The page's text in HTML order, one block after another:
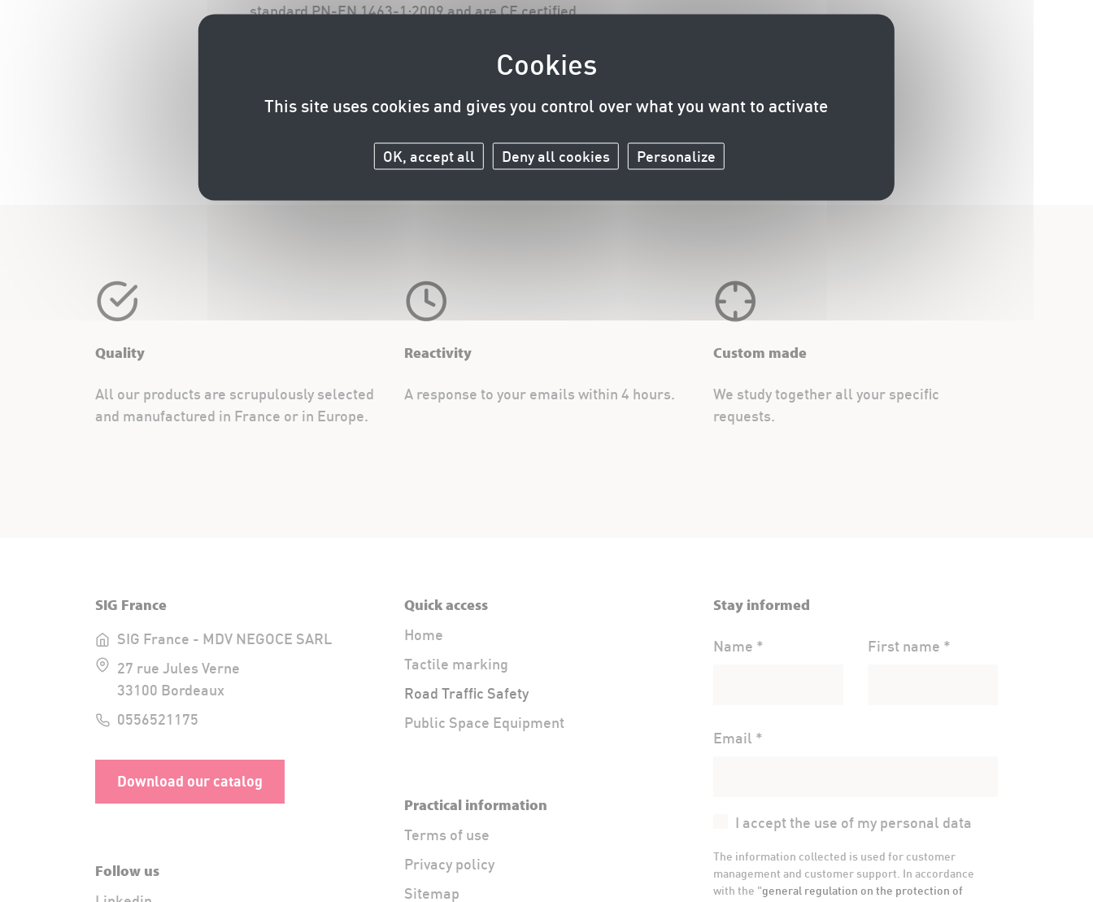
standard PN-EN 1463-1:2009 and are CE certified.
Documentation (download PDF)
Quality
All our products are scrupulously selected
and manufactured in France or in Europe.
Reactivity
A response to your emails within 4 hours.
Custom made
We study together all your specific
requests.
SIG France
SIG France - MDV NEGOCE SARL
27 rue Jules Verne
33100 Bordeaux
0556521175
Download our catalog
Follow us
Quick access
Home
Tactile marking
Road Traffic Safety
Public Space Equipment
Practical information
Terms of use
Privacy policy
Sitemap
Stay informed
Name * First name *
Email *
I accept the use of my personal data
The information collected is used for customer
management and customer support. In accordance
with the "general regulation on the protection of
This site uses cookies and gives you control over what you want to activate
OK, accept all Deny all cookies Personalize